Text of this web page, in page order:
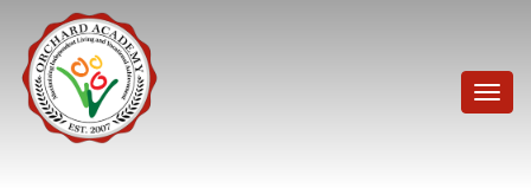
content
Toggle